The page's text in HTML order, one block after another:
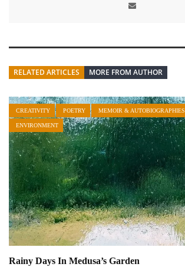
RELATED ARTICLES MORE FROM AUTHOR
CREATIVITY POETRY MEMOIR & AUTOBIOGRAPHIES
ENVIRONMENT
Rainy Days In Medusa’s Garden